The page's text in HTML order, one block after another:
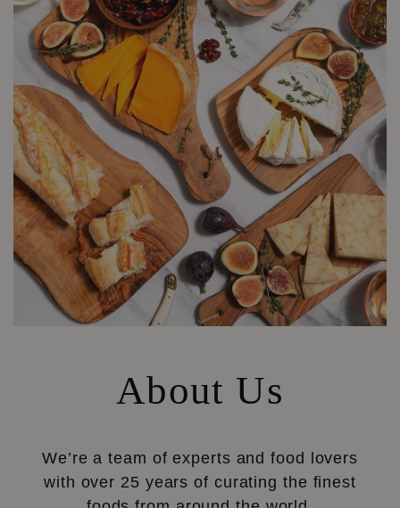
About Us
We’re a team of experts and food lovers
with over 25 years of curating the finest